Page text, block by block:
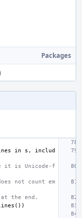
Packages
in s, includ
it is Unicode-f
not count em
the end.
())